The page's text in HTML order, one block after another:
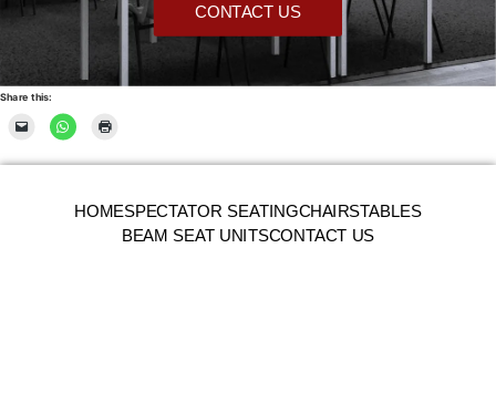
CONTACT US
Share this:
HOMESPECTATOR SEATINGCHAIRSTABLES
BEAM SEAT UNITSCONTACT US